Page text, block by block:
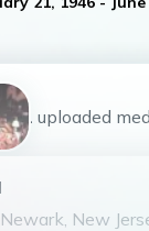
1 uploaded
New